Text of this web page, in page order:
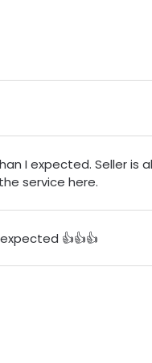
I expected. Seller is
service here.
👍👍👍